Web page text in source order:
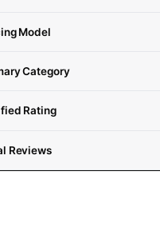
Model
Category
Rating
Reviews